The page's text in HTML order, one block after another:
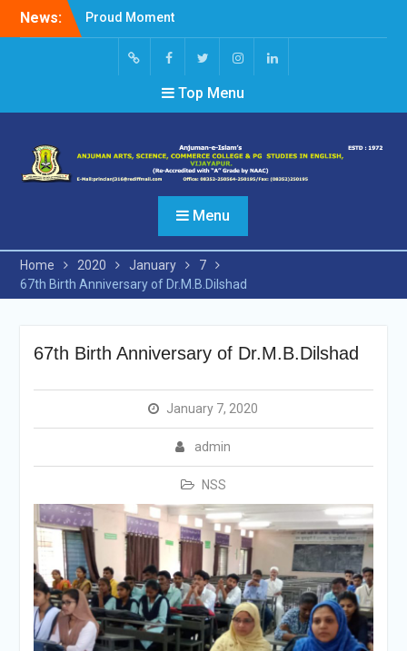
News:
Proud Moment
Short Video Competition
Felicitated Miss Jayasree
Kabbade
Screen
Reader
facebookTwitter InstagramLinked
Top Menu
Menu
Home 2020 January
7
67th Birth Anniversary of Dr.M.B.Dilshad
67th Birth Anniversary of Dr.M.B.Dilshad
January 7, 2020
admin
NSS